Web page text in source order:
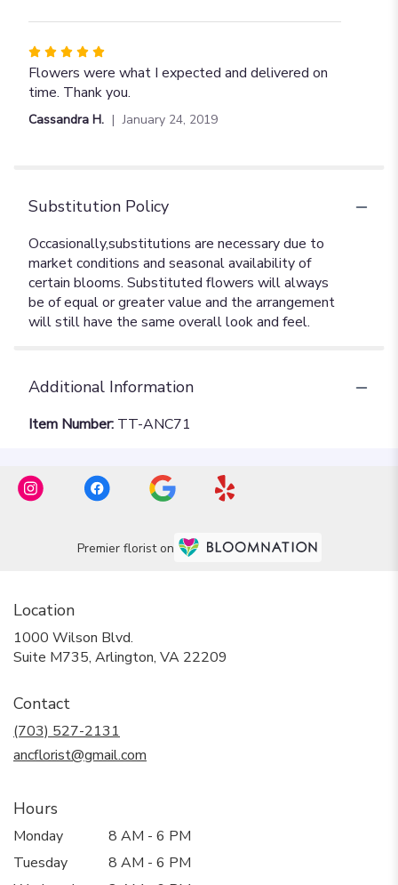
stars
Rated
5
out
of
Flowers were what I expected and delivered on
time. Thank you.
Cassandra H. January 24, 2019
Substitution Policy
Additional Information
Item Number: TT-ANC71
Premier florist on
Location
1000 Wilson Blvd.
Suite M735, Arlington, VA 22209
Contact
(703) 527-2131
ancflorist@gmail.com
Hours
Monday
8 AM - 6 PM
Tuesday
8 AM - 6 PM